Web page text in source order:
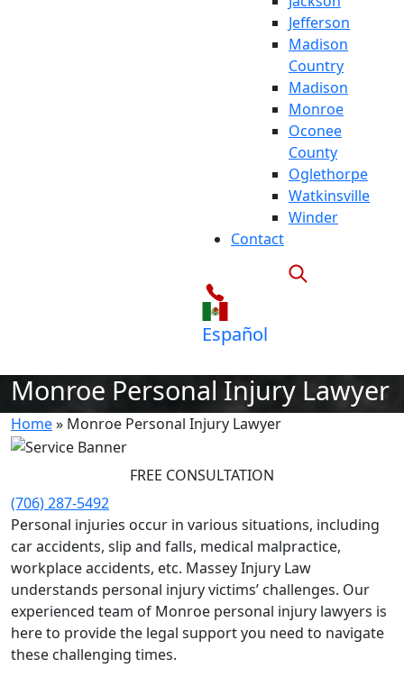
Jefferson
Madison
Country
Madison
Monroe
Oconee
County
Oglethorpe
Watkinsville
Winder
Contact
Español
Monroe Personal Injury Lawyer
Home» Monroe Personal Injury Lawyer
FREE CONSULTATION
(706) 287-5492
Personal injuries occur in various situations, including
car accidents, slip and falls, medical malpractice,
workplace accidents, etc. Massey Injury Law
understands personal injury victims’ challenges. Our
experienced team of Monroe personal injury lawyers is
here to provide the legal support you need to navigate
these challenging times.